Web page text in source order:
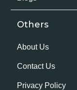
Others
About Us
Contact Us
Privacy Policy